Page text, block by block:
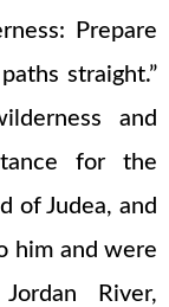
Prepare
straight.”
and
for the
of Judea, and
him and were
River,